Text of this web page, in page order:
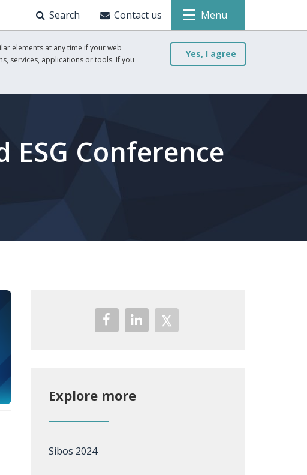
Search Contact us Menu
elements at any time if your web
services, applications or tools. If you
Yes, I agree
ESG Conference
Explore more
Sibos 2024